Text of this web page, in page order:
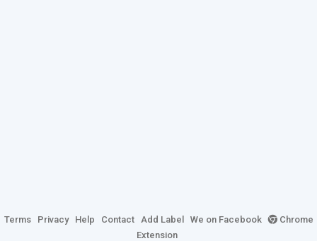
Terms Privacy Help Contact Add Label We on Facebook
Chrome
Extension